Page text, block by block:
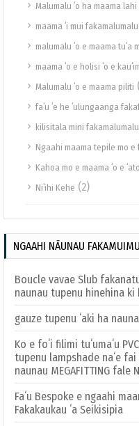
Malumalu ʻo ha maama lahi
maama ʻi mui fakamalumalu
malumalu ʻo e maama tuʻa
maama ʻo e holisi ʻo e
Malumalu ʻo e maama piliti
faʻu ʻe he ʻulungaanga
kilisitala mini fakamalumalu
Ngaahi maama tepile mo e
Kahoa mo e maama ʻo e ʻato
Niʻihi Kehe (2)
NGAAHI NĀUNAU
Boucle vavae Slub
naunau tupenu hinehina
gauze tupenu ʻaki ha
Ko e foʻi filimi tuʻumaʻu
tupenu lampshade naʻe
naunau MEGAFITTING fale
Faʻu Bespoke e ngaahi
Fakakaukau ʻa Seikisipia